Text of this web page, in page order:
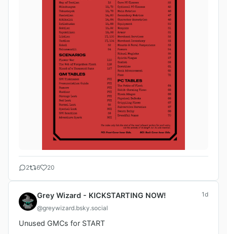
2 6 20
Grey Wizard - KICKSTARTING NOW!
@greywizard.bsky.social
1d
Unused GMCs for START